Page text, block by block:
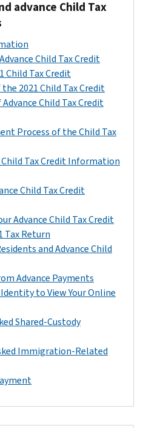
advance Child Tax
Child Tax Credit
Child Tax Credit
2021 Child Tax Credit
Child Tax Credit
Process of the Child Tax
Child Tax Credit Information
Child Tax Credit
Advance Child Tax Credit
Tax Return
and Advance Child
Advance Payments
to View Your Online
Shared-Custody
Immigration-Related